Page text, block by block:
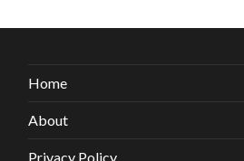
Home
About
Privacy Policy